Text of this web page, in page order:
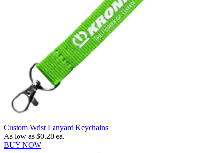
Custom Wrist Lanyard Keychains
As low as $0.28 ea.
BUY NOW